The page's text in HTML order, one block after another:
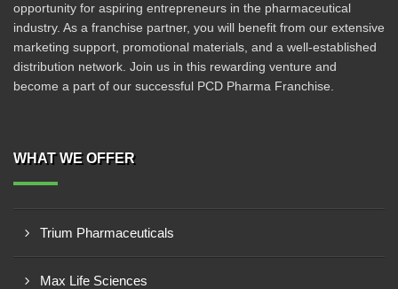
opportunity for aspiring entrepreneurs in the pharmaceutical
industry. As a franchise partner, you will benefit from our extensive
marketing support, promotional materials, and a well-established
distribution network. Join us in this rewarding venture and
become a part of our successful PCD Pharma Franchise.
WHAT WE OFFER
Trium Pharmaceuticals
Max Life Sciences